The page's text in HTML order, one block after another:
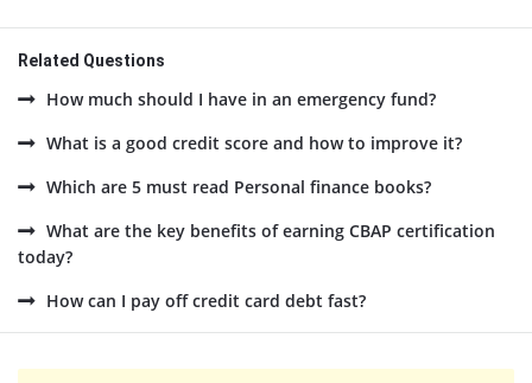
Related Questions
How much should I have in an emergency fund?
What is a good credit score and how to improve it?
Which are 5 must read Personal finance books?
What are the key benefits of earning CBAP certification
today?
How can I pay off credit card debt fast?